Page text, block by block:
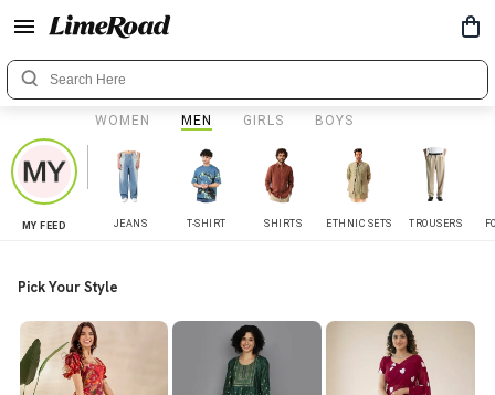
WOMEN MEN GIRLS BOYS
MY FEED JEANS T-SHIRT SHIRTS ETHNIC SETS TROUSERS
Pick Your Style